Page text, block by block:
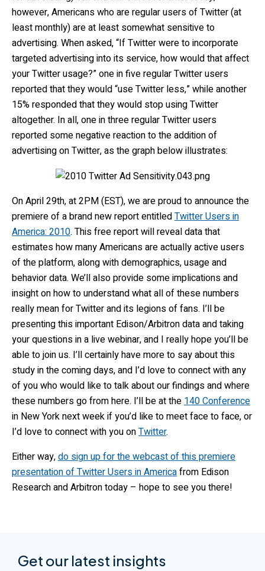
however, Americans who are regular users of Twitter (at
least monthly) are at least somewhat sensitive to
advertising. When asked, “If Twitter were to incorporate
targeted advertising into its service, how would that affect
your Twitter usage?” one in five regular Twitter users
reported that they would “use Twitter less,” while another
15% responded that they would stop using Twitter
altogether. In all, one in three regular Twitter users
reported some negative reaction to the addition of
advertising on Twitter, as the graph below illustrates:
On April 29th, at 2PM (EST), we are proud to announce the
premiere of a brand new report entitledTwitter Users in
America: 2010. This free report will reveal data that
estimates how many Americans are actually active users
of the platform, along with demographics, usage and
behavior data. We’ll also provide some implications and
insight on how to understand what all of these numbers
really mean for Twitter and its legions of fans. I’ll be
presenting this important Edison/Arbitron data and taking
your questions in a live webinar, and I really hope you’ll be
able to join us. I’ll certainly have more to say about this
study in the coming days, and I’d love to connect with any
of you who would like to talk about our findings and where
these numbers go from here. I’ll be at the 140 Conference
in New York next week if you’d like to meet face to face, or
I’d love to connect with you onTwitter.
Either way,do sign up for the webcast of this premiere
presentation of Twitter Users in Americafrom Edison
Research and Arbitron today – hope to see you there!
Get our latest insights